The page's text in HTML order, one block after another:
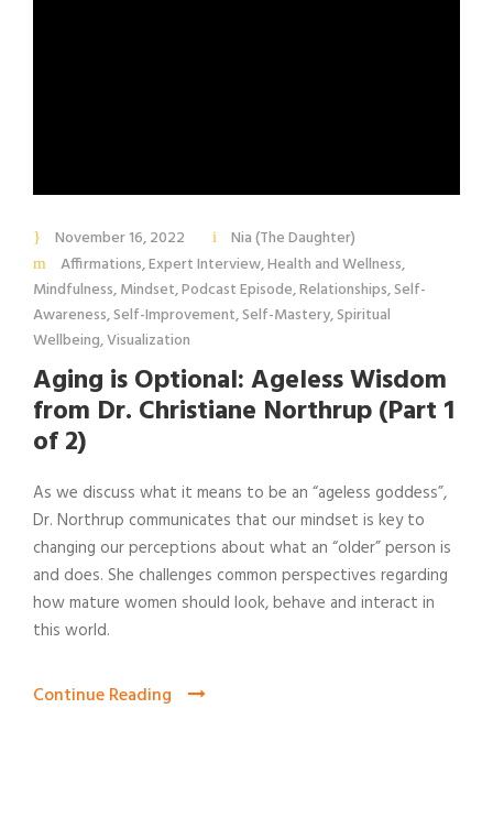
November 16, 2022
Nia (The Daughter)
Affirmations,Expert Interview,Health and Wellness,
Mindfulness,Mindset,Podcast Episode,Relationships,Self-
Awareness,Self-Improvement,Self-Mastery,Spiritual
Wellbeing,Visualization
Aging is Optional: Ageless Wisdom
from Dr. Christiane Northrup (Part 1
of 2)
As we discuss what it means to be an “ageless goddess”,
Dr. Northrup communicates that our mindset is key to
changing our perceptions about what an “older” person is
and does. She challenges common perspectives regarding
how mature women should look, behave and interact in
this world.
Continue Reading